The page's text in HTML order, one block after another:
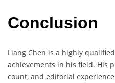
Conclusion
Liang Chen is a highly
achievements in his field. His
count, and editorial